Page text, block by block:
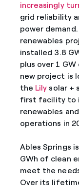
increasingly
grid reliability
power demand.
renewables
installed 3.8
plus over 1
new project is
the Lily solar +
first facility to
renewables
operations in
Ables Springs
GWh of clean
meet the
Over its